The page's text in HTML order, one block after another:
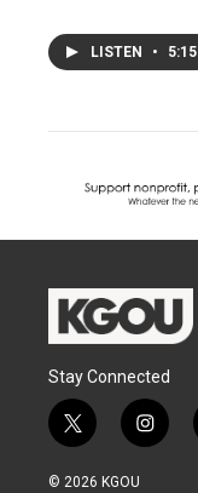
LISTEN • 5:15
Stay Connected
t
w
i
i
n
© 2026 KGOU